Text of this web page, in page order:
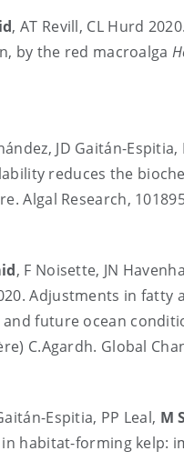
, AT Revill, CL Hurd
by the red macroalga
JD Gaitán-
reduces the
Algal Research,
, F Noisette, JN
Adjustments in
future ocean
C.Agardh. Global
Espitia, PP Leal, M
habitat-forming kelp: